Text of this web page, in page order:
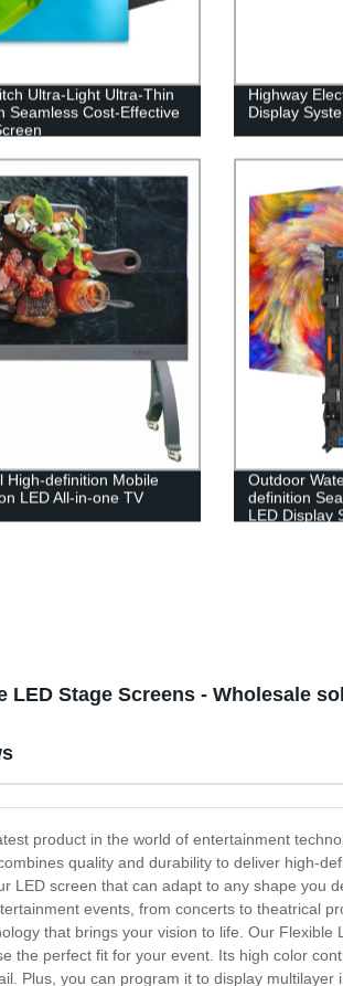
Ultra-Light Ultra-Thin
Seamless Cost-Effective
Highway
Display
High-definition Mobile
LED All-in-one TV
Outdoor
definition
LED Display
LED Stage Screens - Wholesale
product in the world of entertainment
quality and durability to deliver high-
LED screen that can adapt to any shape you
events, from concerts to theatrical
that brings your vision to life. Our
the perfect fit for your event. Its high color
Plus, you can program it to display